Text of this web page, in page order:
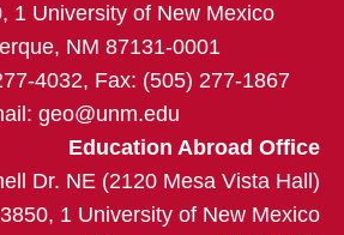
1 University of New Mexico
NM 87131-0001
4032, Fax: (505) 277-1867
geo@unm.edu
Education Abroad Office
Dr. NE (2120 Mesa Vista Hall)
1 University of New Mexico